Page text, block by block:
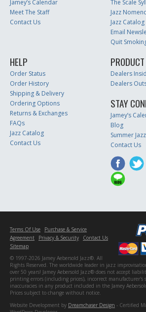
Jamey’s Calendar
Meet The Staff
Contact Us
The Scale
Jazz
Jazz Catalog
Email
Quit
HELP
Order Status
Order History
Shipping & Delivery
Ordering Options
Returns & Exchanges
FAQs
Jazz Catalog
Contact Us
Dealers
Dealers
STAY
Jamey’s
Blog
Summer
Contact Us
Terms Of Use
Purchase & Service
Agreement
Privacy & Security
Contact Us
Sitemap
© 1997-2026 Jamey Aebersold Jazz®. All
Rights Reserved. The worldwide leader in jazz
over 50 years! Jamey Aebersold Jazz® does not accept
printing errors (including prices), incorrect manufacturer's
inaccuracies in any product included in the Jamey
Prices subject to change without notice.
Website Development by Dreamchaser Design - Certified